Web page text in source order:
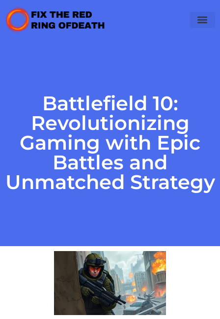
Battlefield 10:
Revolutionizing
Gaming with Epic
Battles and
Unmatched Strategy